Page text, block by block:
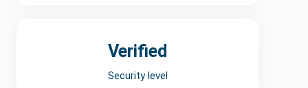
Verified
Security level